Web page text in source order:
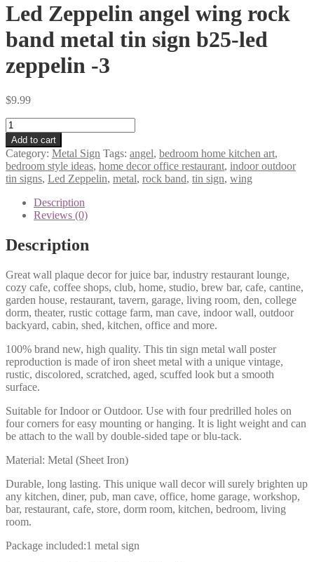
Led Zeppelin angel wing rock
band metal tin sign b25-led
zeppelin -3
$9.99
Led
Zeppelin
angel
wing
rock
band
metal
b25-
led
-3
quantity
Add to cart
Category: Metal Sign Tags: angel, bedroom home kitchen art,
bedroom style ideas, home decor office restaurant, indoor outdoor
tin signs, Led Zeppelin, metal, rock band, tin sign, wing
Description
Reviews (0)
Description
Great wall plaque decor for juice bar, industry restaurant lounge,
cozy cafe, coffee shops, club, home, studio, brew bar, cafe, cantine,
garden house, restaurant, tavern, garage, living room, den, college
dorm, theater, rustic cottage farm, man cave, indoor wall, outdoor
backyard, cabin, shed, kitchen, office and more.
100% brand new, high quality. This tin sign metal wall poster
reproduction is made of iron sheet metal with a unique vintage,
rustic, discolored, scratched, aged, scuffed look but a smooth
surface.
Suitable for Indoor or Outdoor. Use with four predrilled holes on
four corners for easy mounting or hanging. It is light weight and can
be attach to the wall by double-sided tape or blu-tack.
Material: Metal (Sheet Iron)
Durable, long lasting. This unique wall decor will surely brighten up
any kitchen, diner, pub, man cave, office, home garage, workshop,
bar, restaurant, cafe, store, dorm room, kitchen, bedroom, living
room.
Package included:1 metal sign